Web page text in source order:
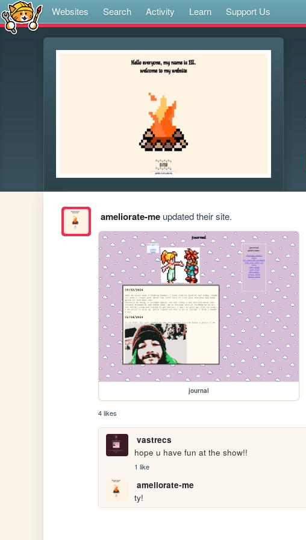
Websites Search Activity Learn Support Us
ameliorate-meupdated their site.
journal
4 likes
vastrecs
hope u have fun at the show!!
1 like
ameliorate-me
ty!